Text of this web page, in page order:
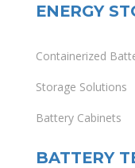
ENERGY
Containerized
Storage Solutions
Battery Cabinets
BATTERY